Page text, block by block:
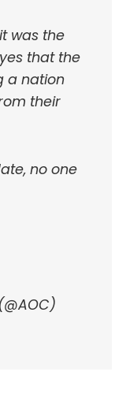
was the
that the
a nation
their
no one